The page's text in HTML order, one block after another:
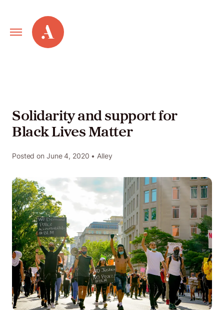
Primary
Navigation
Alley
Services
New
Old
Web
Agile
and
Scrum
Solidarity and support for
Black Lives Matter
Posted on June 4, 2020 • Alley